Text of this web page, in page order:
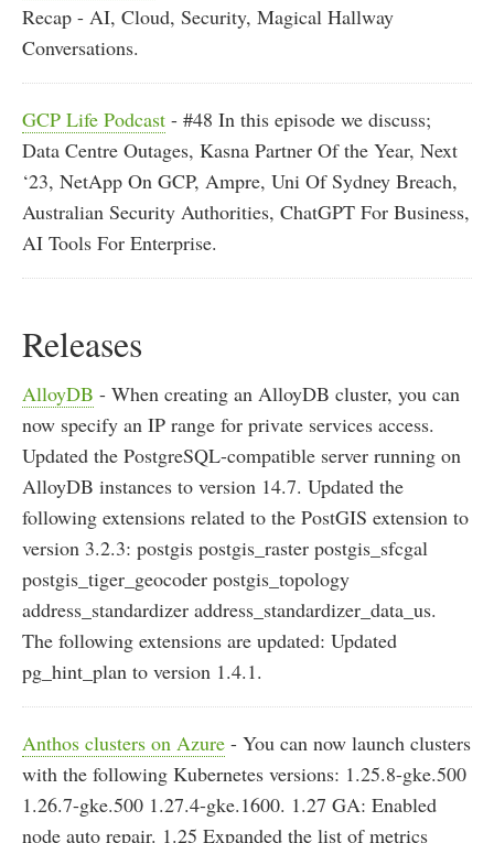
Recap - AI, Cloud, Security, Magical Hallway
Conversations.
GCP Life Podcast - #48 In this episode we discuss;
Data Centre Outages, Kasna Partner Of the Year, Next
‘23, NetApp On GCP, Ampre, Uni Of Sydney Breach,
Australian Security Authorities, ChatGPT For Business,
AI Tools For Enterprise.
Releases
AlloyDB - When creating an AlloyDB cluster, you can
now specify an IP range for private services access.
Updated the PostgreSQL-compatible server running on
AlloyDB instances to version 14.7. Updated the
following extensions related to the PostGIS extension to
version 3.2.3: postgis postgis_raster postgis_sfcgal
postgis_tiger_geocoder postgis_topology
address_standardizer address_standardizer_data_us.
The following extensions are updated: Updated
pg_hint_plan to version 1.4.1.
Anthos clusters on Azure - You can now launch clusters
with the following Kubernetes versions: 1.25.8-gke.500
1.26.7-gke.500 1.27.4-gke.1600. 1.27 GA: Enabled
node auto repair. 1.25 Expanded the list of metrics